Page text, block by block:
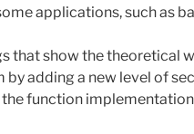
applications, such as
that show the theoretical
adding a new level of
function